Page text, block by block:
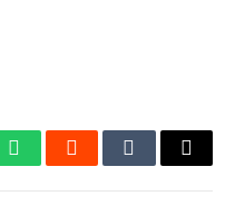
WhatsAppRedditTumblrEmail